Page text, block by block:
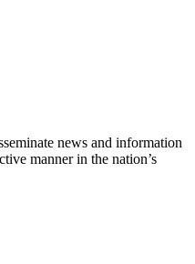
news and information
manner in the nation’s